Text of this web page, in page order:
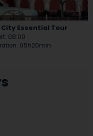
Essential Tour
: 08:00
: 05h20min